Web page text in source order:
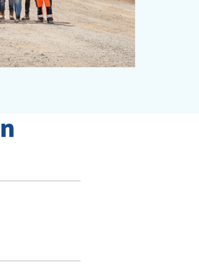
n